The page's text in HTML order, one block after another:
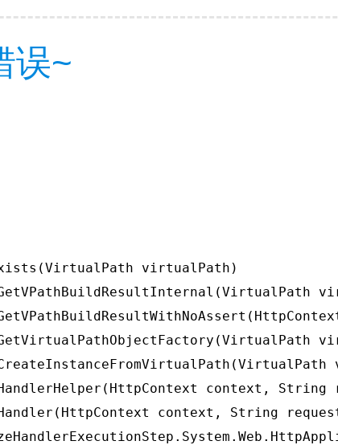
误~
virtualPath)
context,
context, String